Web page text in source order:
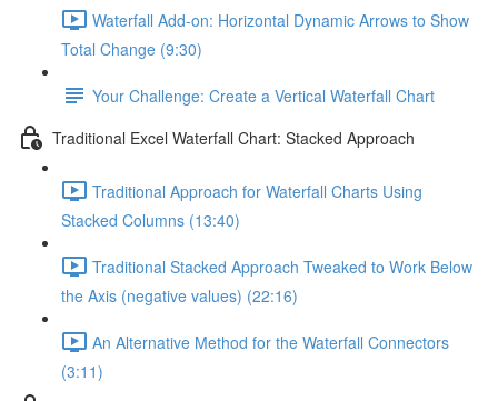
Waterfall Add-on: Horizontal Dynamic Arrows to Show
Total Change (9:30)
Your Challenge: Create a Vertical Waterfall Chart
Traditional Excel Waterfall Chart: Stacked Approach
Traditional Approach for Waterfall Charts Using
Stacked Columns (13:40)
Traditional Stacked Approach Tweaked to Work Below
the Axis (negative values) (22:16)
An Alternative Method for the Waterfall Connectors
(3:11)